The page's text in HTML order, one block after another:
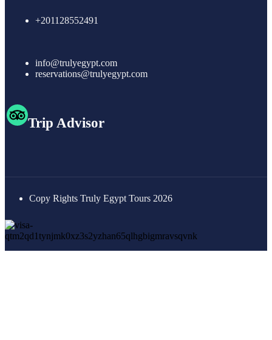
+201128552491
info@trulyegypt.com
reservations@trulyegypt.com
Trip Advisor
Copy Rights Truly Egypt Tours 2026